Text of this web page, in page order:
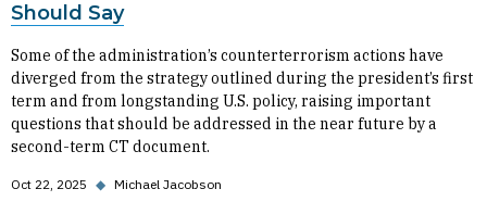
Should Say
Some of the administration’s counterterrorism actions have
diverged from the strategy outlined during the president’s first
term and from longstanding U.S. policy, raising important
questions that should be addressed in the near future by a
second-term CT document.
Oct 22, 2025 ◆ Michael Jacobson